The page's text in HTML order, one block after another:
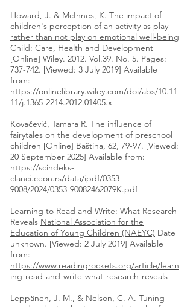
Howard, J. & McInnes, K. The impact of
children's perception of an activity as play
rather than not play on emotional well‐being
Child: Care, Health and Development
[Online] Wiley. 2012. Vol.39. No. 5. Pages:
737-742. [Viewed: 3 July 2019] Available
from:
https://onlinelibrary.wiley.com/doi/abs/10.11
11/j.1365-2214.2012.01405.x
Kovačević, Tamara R. The influence of
fairytales on the development of preschool
children [Online] Baština, 62, 79-97. [Viewed:
20 September 2025] Available from:
https://scindeks-
clanci.ceon.rs/data/ipdf/0353-
9008/2024/0353-90082462079K.pdf
Learning to Read and Write: What Research
Reveals National Association for the
Education of Young Children (NAEYC) Date
unknown. [Viewed: 2 July 2019] Available
from:
https://www.readingrockets.org/article/learn
ing-read-and-write-what-research-reveals
Leppänen, J. M., & Nelson, C. A. Tuning